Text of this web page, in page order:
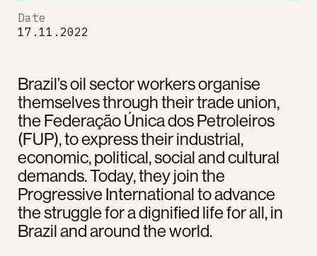
Brazil’s oil sector workers organise
themselves through their trade union,
the Federação Única dos Petroleiros
(FUP), to express their industrial,
economic, political, social and cultural
demands. Today, they join the
Progressive International to advance
the struggle for a dignified life for all, in
Brazil and around the world.
Date
17.11.2022